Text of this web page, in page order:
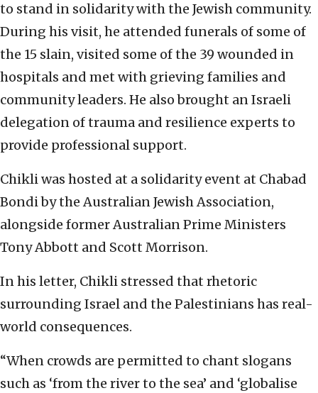
to stand in solidarity with the Jewish community.
During his visit, he attended funerals of some of
the 15 slain, visited some of the 39 wounded in
hospitals and met with grieving families and
community leaders. He also brought an Israeli
delegation of trauma and resilience experts to
provide professional support.
Chikli was hosted at a solidarity event at Chabad
Bondi by the Australian Jewish Association,
alongside former Australian Prime Ministers
Tony Abbott and Scott Morrison.
In his letter, Chikli stressed that rhetoric
surrounding Israel and the Palestinians has real-
world consequences.
“When crowds are permitted to chant slogans
such as ‘from the river to the sea’ and ‘globalise